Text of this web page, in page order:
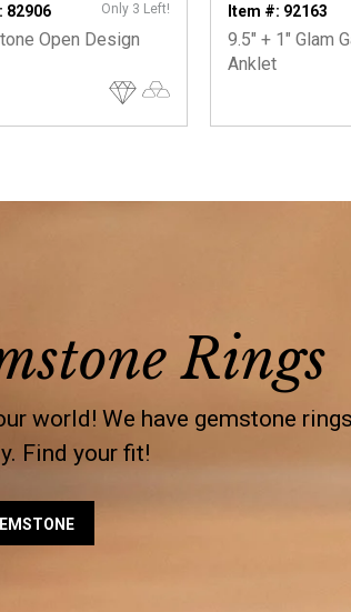
82906 Only 3 Left!
Open Design
Item #: 92163
9.5" + 1" Glam
Anklet
Rings
world! We have gemstone
Find your fit!